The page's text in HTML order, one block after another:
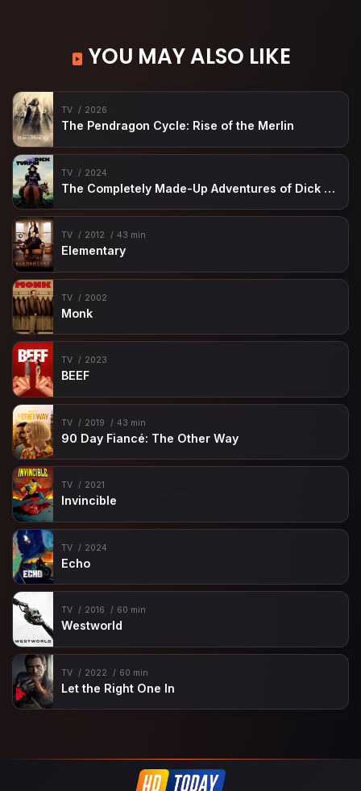
YOU MAY ALSO LIKE
TV 2026
The Pendragon Cycle: Rise of the Merlin
TV 2024
The Completely Made-Up Adventures of Dick Turpin
TV 2012 43 min
Elementary
TV 2002
Monk
TV 2023
BEEF
TV 2019 43 min
90 Day Fiancé: The Other Way
TV 2021
Invincible
TV 2024
Echo
TV 2016 60 min
Westworld
TV 2022 60 min
Let the Right One In